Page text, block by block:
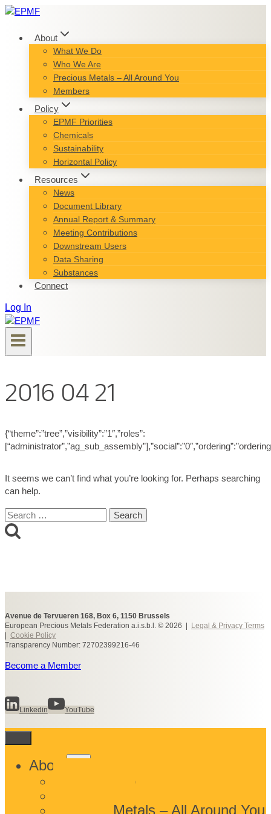
Skip
content
About
What We Do
Who We Are
Precious Metals – All Around You
Members
Policy
EPMF Priorities
Chemicals
Sustainability
Horizontal Policy
Resources
News
Document Library
Annual Report & Summary
Meeting Contributions
Downstream Users
Data Sharing
Substances
Connect
Log In
2016 04 21
{“theme”:”tree”,”visibility”:”1″,”roles”:
It seems we can’t find what you’re looking for. Perhaps searching
can help.
Search
for:
Avenue de Tervueren 168, Box 6, 1150 Brussels
European Precious Metals Federation a.i.s.b.l. © 2026 |
Legal & Privacy Terms
Cookie Policy
Transparency Number: 72702399216-46
Become a Member
Linkedin YouTube
About
Toggle
What We Do
Precious Metals – All Around You